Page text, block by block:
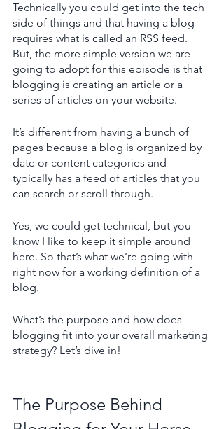
Technically you could get into the tech
side of things and that having a blog
requires what is called an RSS feed.
But, the more simple version we are
going to adopt for this episode is that
blogging is creating an article or a
series of articles on your website.
It’s different from having a bunch of
pages because a blog is organized by
date or content categories and
typically has a feed of articles that you
can search or scroll through.
Yes, we could get technical, but you
know I like to keep it simple around
here. So that’s what we’re going with
right now for a working definition of a
blog.
What’s the purpose and how does
blogging fit into your overall marketing
strategy? Let’s dive in!
The Purpose Behind